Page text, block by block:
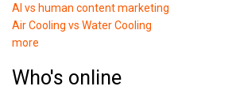
AI vs human content marketing
Air Cooling vs Water Cooling
more
Who's online